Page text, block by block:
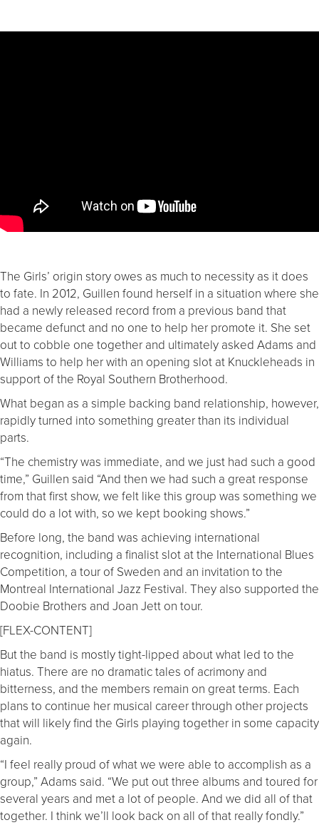
The Girls’ origin story owes as much to necessity as it does
to fate. In 2012, Guillen found herself in a situation where she
had a newly released record from a previous band that
became defunct and no one to help her promote it. She set
out to cobble one together and ultimately asked Adams and
Williams to help her with an opening slot at Knuckleheads in
support of the Royal Southern Brotherhood.
What began as a simple backing band relationship, however,
rapidly turned into something greater than its individual
parts.
“The chemistry was immediate, and we just had such a good
time,” Guillen said “And then we had such a great response
from that first show, we felt like this group was something we
could do a lot with, so we kept booking shows.”
Before long, the band was achieving international
recognition, including a finalist slot at the International Blues
Competition, a tour of Sweden and an invitation to the
Montreal International Jazz Festival. They also supported the
Doobie Brothers and Joan Jett on tour.
[FLEX-CONTENT]
But the band is mostly tight-lipped about what led to the
hiatus. There are no dramatic tales of acrimony and
bitterness, and the members remain on great terms. Each
plans to continue her musical career through other projects
that will likely find the Girls playing together in some capacity
again.
“I feel really proud of what we were able to accomplish as a
group,” Adams said. “We put out three albums and toured for
several years and met a lot of people. And we did all of that
together. I think we’ll look back on all of that really fondly.”